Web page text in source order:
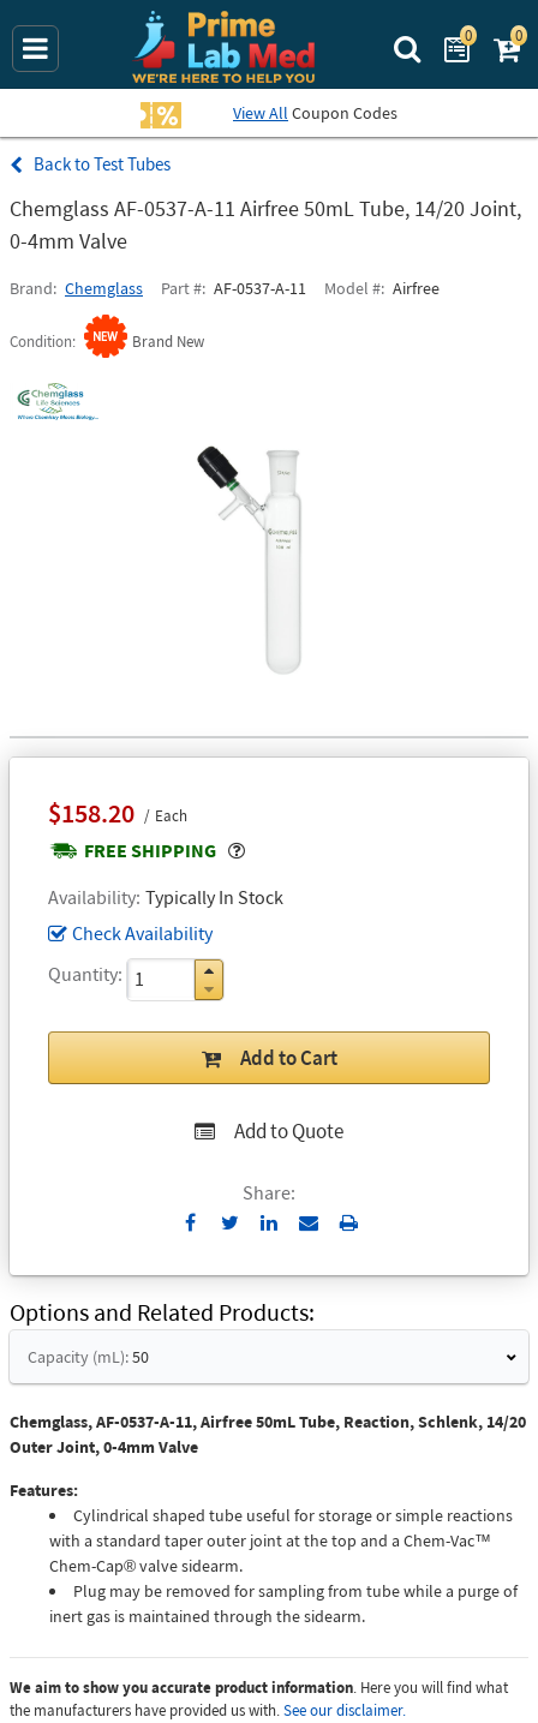
Search Prime
0 0
View All Coupon Codes
Test Tubes
Chemglass AF-0537-A-11 Airfree 50mL Tube, 14/20 Joint,
0-4mm Valve
Brand Chemglass Part # AF-0537-A-11 Model # Airfree
Condition Brand New
$158.20 Each
FREE SHIPPING
Popover
Availability Typically In Stock
Check Availability
Quantity
Add to Cart
Add to Quote
Share:
Send
Email
Print
Options and Related Products
Capacity (mL):50
Chemglass, AF-0537-A-11, Airfree 50mL Tube, Reaction, Schlenk, 14/20
Outer Joint, 0-4mm Valve
Features:
Cylindrical shaped tube useful for storage or simple reactions
with a standard taper outer joint at the top and a Chem-Vac™
Chem-Cap® valve sidearm.
Plug may be removed for sampling from tube while a purge of
inert gas is maintained through the sidearm.
We aim to show you accurate product information. Here you will find what
the manufacturers have provided us with.See our disclaimer.